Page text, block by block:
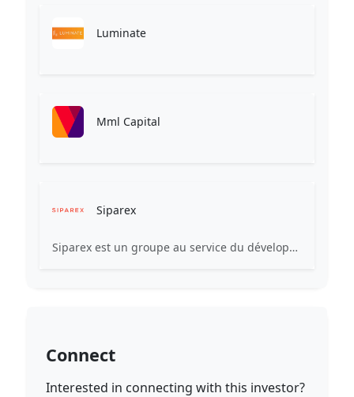
Luminate
Mml Capital
Siparex
Siparex est un groupe au service du développement des entreprises d’aujourd’hui et de demain. De la start-up à l’ETI, nous finançons et accompagnons de grandes aventures entrepreneuriales grâce à notre plateforme gérant plus de 3,7 Md€ d’actifs.
Connect
Interested in connecting with this investor?